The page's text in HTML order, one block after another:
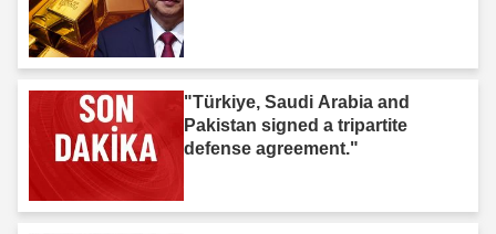
"Türkiye, Saudi Arabia and
Pakistan signed a tripartite
defense agreement."